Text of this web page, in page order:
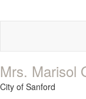
Mrs. Marisol
City of Sanford